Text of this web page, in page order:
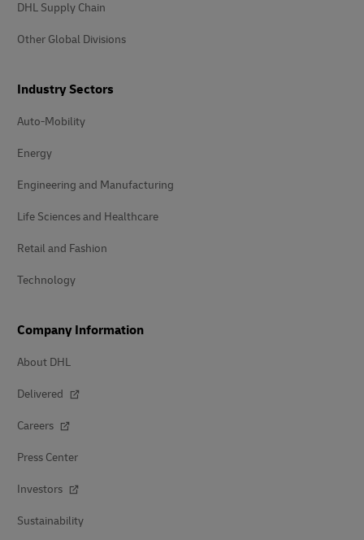
DHL Supply Chain
Other Global Divisions
Industry Sectors
Auto-Mobility
Energy
Engineering and Manufacturing
Life Sciences and Healthcare
Retail and Fashion
Technology
Company Information
About DHL
Delivered
Careers
Press Center
Investors
Sustainability